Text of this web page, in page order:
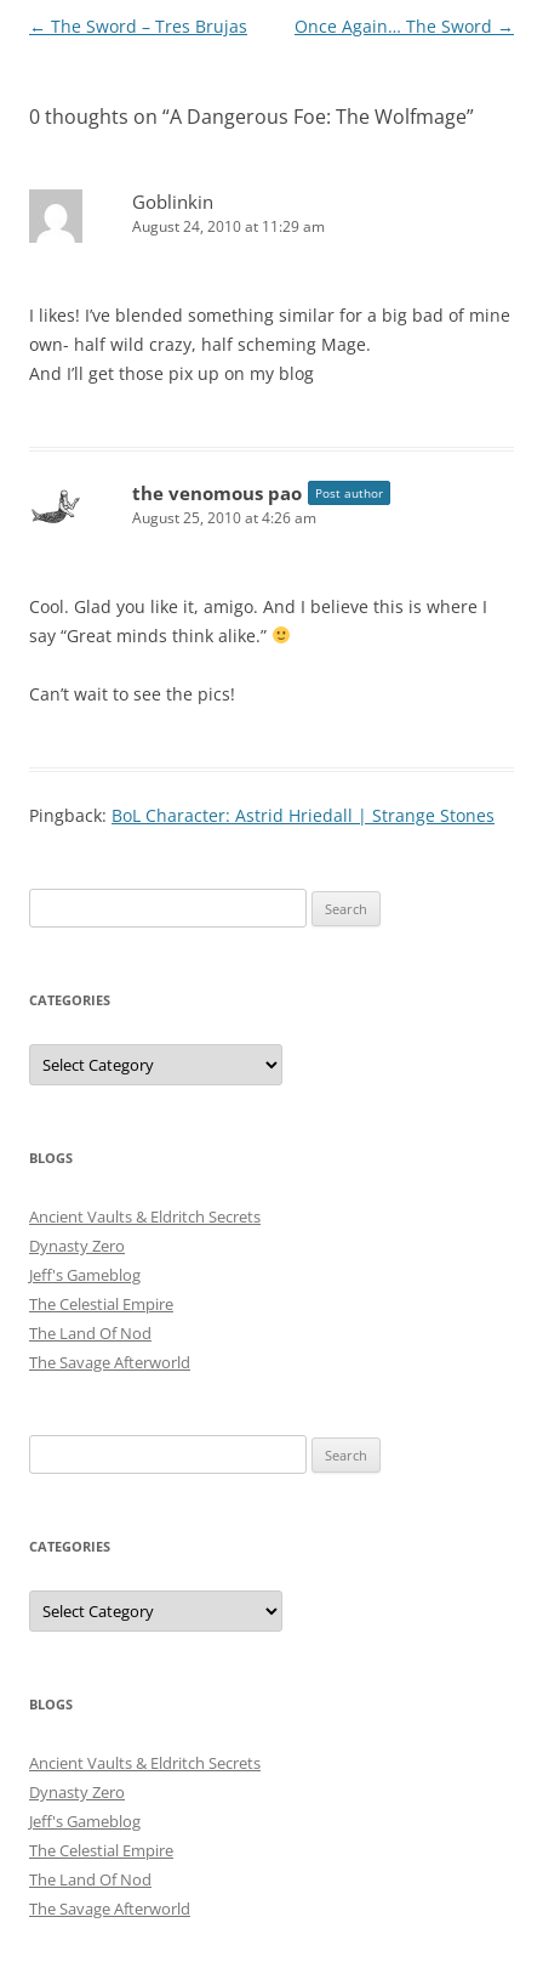
Post
← The Sword – Tres Brujas Once Again… The Sword →
0 thoughts on “A Dangerous Foe: The Wolfmage”
Goblinkin
August 24, 2010 at 11:29 am
I likes! I’ve blended something similar for a big bad of mine
own- half wild crazy, half scheming Mage.
And I’ll get those pix up on my blog
the venomous pao Post author
August 25, 2010 at 4:26 am
Cool. Glad you like it, amigo. And I believe this is where I
say “Great minds think alike.”
Can’t wait to see the pics!
Pingback: BoL Character: Astrid Hriedall | Strange Stones
for:
CATEGORIES
Categories
BLOGS
Ancient Vaults & Eldritch Secrets
Dynasty Zero
Jeff's Gameblog
The Celestial Empire
The Land Of Nod
The Savage Afterworld
for:
CATEGORIES
Categories
BLOGS
Ancient Vaults & Eldritch Secrets
Dynasty Zero
Jeff's Gameblog
The Celestial Empire
The Land Of Nod
The Savage Afterworld